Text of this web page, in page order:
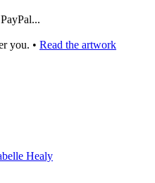
you. • Read the artwork